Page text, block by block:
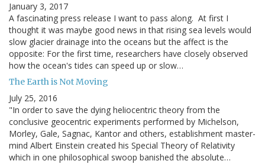
January 3, 2017
A fascinating press release I want to pass along. At first I
thought it was maybe good news in that rising sea levels would
slow glacier drainage into the oceans but the affect is the
opposite: For the first time, researchers have closely observed
how the ocean's tides can speed up or slow…
The Earth is Not Moving
July 25, 2016
"In order to save the dying heliocentric theory from the
conclusive geocentric experiments performed by Michelson,
Morley, Gale, Sagnac, Kantor and others, establishment master-
mind Albert Einstein created his Special Theory of Relativity
which in one philosophical swoop banished the absolute…